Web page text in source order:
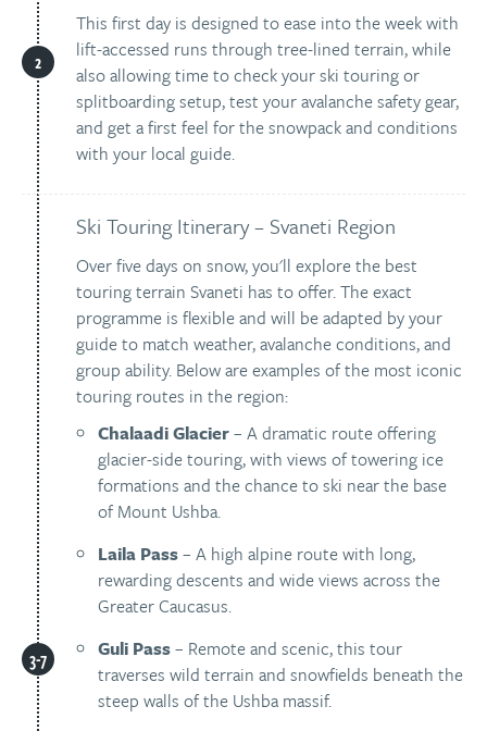
This first day is designed to ease into the week with
lift-accessed runs through tree-lined terrain, while
also allowing time to check your ski touring or
splitboarding setup, test your avalanche safety gear,
and get a first feel for the snowpack and conditions
with your local guide.
Ski Touring Itinerary – Svaneti Region
Over five days on snow, you'll explore the best
touring terrain Svaneti has to offer. The exact
programme is flexible and will be adapted by your
guide to match weather, avalanche conditions, and
group ability. Below are examples of the most iconic
touring routes in the region:
Chalaadi Glacier– A dramatic route offering
glacier-side touring, with views of towering ice
formations and the chance to ski near the base
of Mount Ushba.
Laila Pass– A high alpine route with long,
rewarding descents and wide views across the
Greater Caucasus.
Guli Pass– Remote and scenic, this tour
traverses wild terrain and snowfields beneath the
steep walls of the Ushba massif.